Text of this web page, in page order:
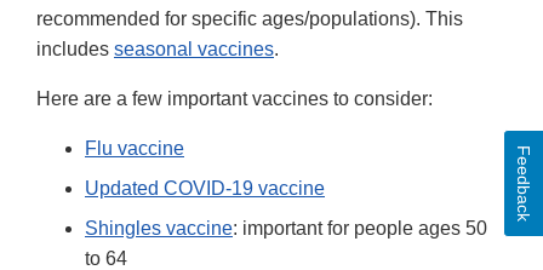
recommended for specific ages/populations). This
includes seasonal vaccines.
Here are a few important vaccines to consider:
Flu vaccine
Updated COVID-19 vaccine
Shingles vaccine: important for people ages 50
to 64
Feedback